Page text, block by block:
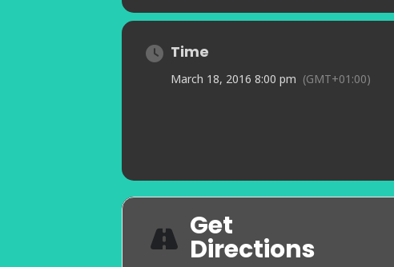
Time
March 18, 2016 8:00 pm (GMT+01:00)
Get
Directions